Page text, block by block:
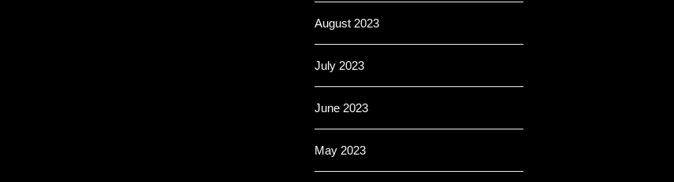
August 2023
July 2023
June 2023
May 2023